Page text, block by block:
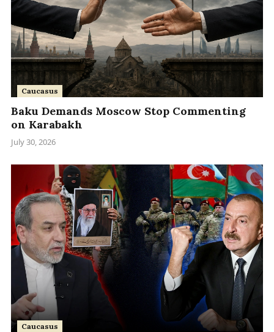
Caucasus
Baku Demands Moscow Stop Commenting
on Karabakh
July 30, 2026
Caucasus